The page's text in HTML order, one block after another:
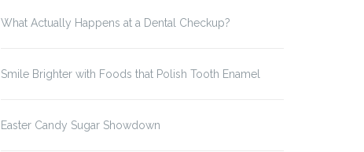
What Actually Happens at a Dental Checkup?
Smile Brighter with Foods that Polish Tooth Enamel
Easter Candy Sugar Showdown